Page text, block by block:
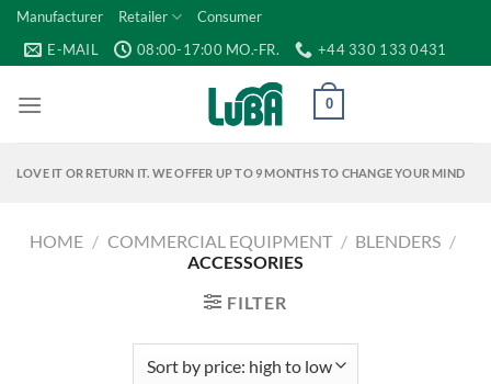
Skip
content
Manufacturer Retailer
Consumer
E-MAIL
08:00-17:00 MO.-FR. +44 330 133 0431
0
LOVE IT OR RETURN IT. WE OFFER UP TO 9 MONTHS TO CHANGE YOUR MIND
HOME / COMMERCIAL EQUIPMENT / BLENDERS /
ACCESSORIES
FILTER